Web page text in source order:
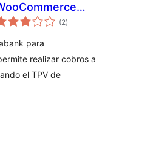
(2total
ratings
)
para
realizar cobros a
el TPV de